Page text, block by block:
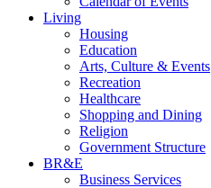
Living
Housing
Education
Arts, Culture & Events
Recreation
Healthcare
Shopping and Dining
Religion
Government Structure
BR&E
Business Services